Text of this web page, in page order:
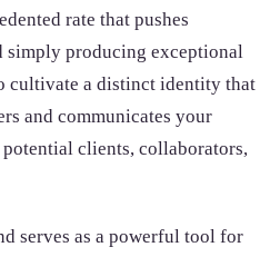
rate that pushes
simply producing exceptional
cultivate a distinct identity that
and communicates your
clients, collaborators,
serves as a powerful tool for